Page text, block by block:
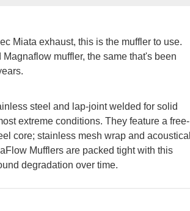
Miata exhaust, this is the muffler to use.
muffler, the same that's been
steel and lap-joint welded for solid
extreme conditions. They feature a free-
core; stainless mesh wrap and acoustical
Mufflers are packed tight with this
degradation over time.